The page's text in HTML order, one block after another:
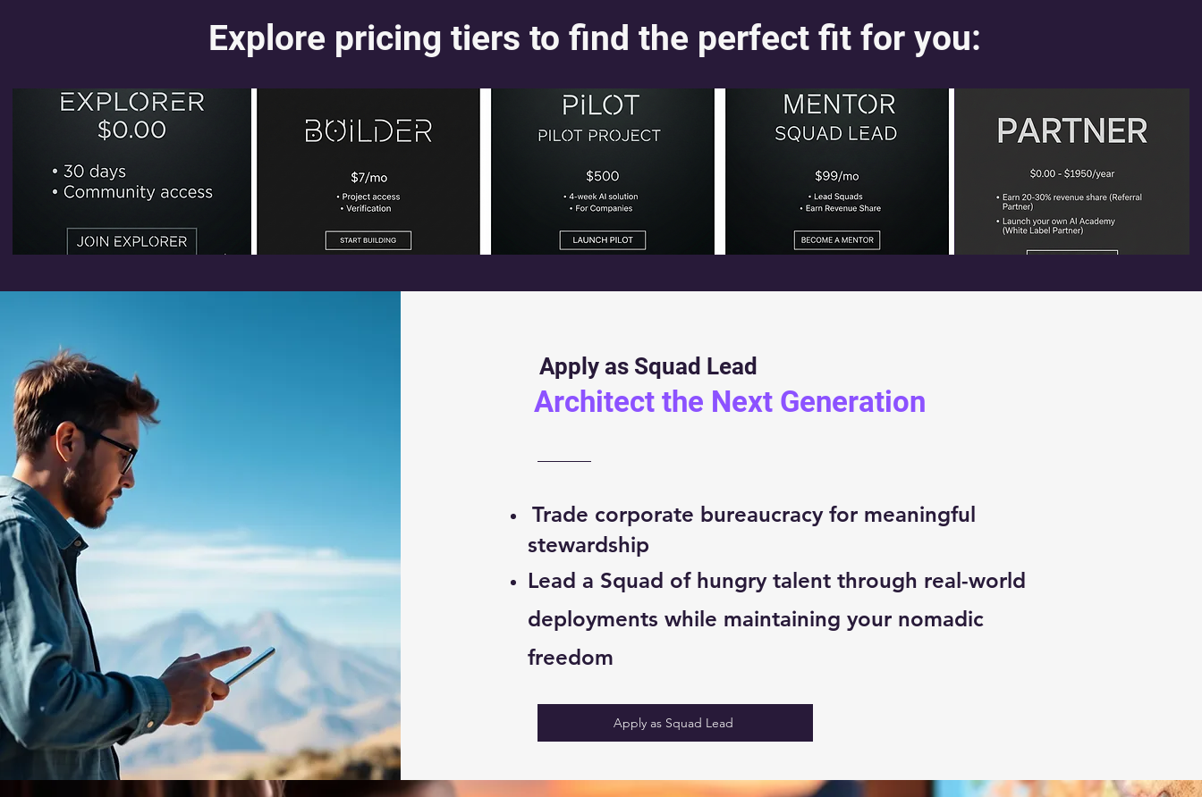
Explore pricing tiers to find the perfect fit for you:
Apply as Squad Lead
Architect the Next Generation
Trade corporate bureaucracy for meaningful
stewardship
Lead a Squad of hungry talent through real-world
deployments while maintaining your nomadic
freedom
Apply as Squad Lead